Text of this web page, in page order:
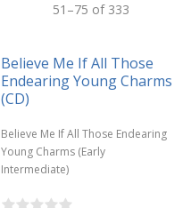
51 –75 of 333
Believe Me If All Those
Endearing Young Charms
(CD)
Believe Me If All Those Endearing
Young Charms (Early
Intermediate)